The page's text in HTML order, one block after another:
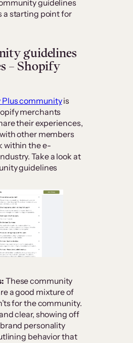
guidelines
a starting point for
guidelines
– Shopify
Plus communityis
merchants
their experiences,
other members
within the e-
Take a look at
guidelines
These community
a good mixture of
for the community.
clear, showing off
personality
behavior that